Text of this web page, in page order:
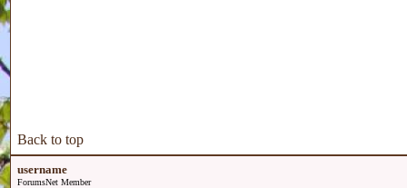
Back to top
username
ForumsNet Member